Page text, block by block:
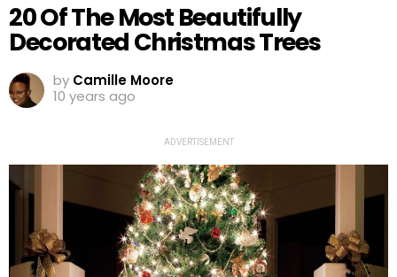
20 Of The Most Beautifully
Decorated Christmas Trees
by Camille Moore
10 years ago
ADVERTISEMENT